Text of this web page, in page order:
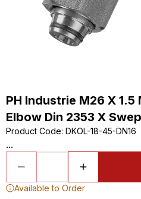
PH Industrie M26 X 1.5
Elbow Din 2353 X
Product Code: DKOL-18-45-DN16
...
Available to Order